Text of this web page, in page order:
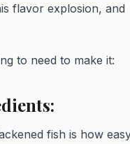
flavor explosion, and
to need to make it:
fish is how